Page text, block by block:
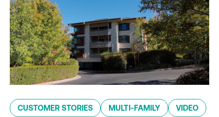
CUSTOMER STORIES MULTI-FAMILY VIDEO